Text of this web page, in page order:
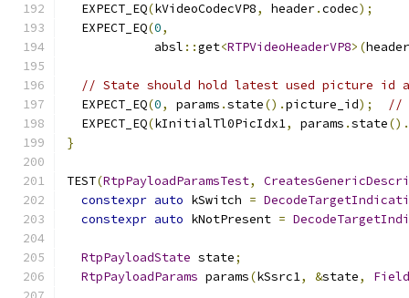
  EXPECT_EQ
(kVideoCodecVP8, header.codec);
  EXPECT_EQ
(0,
            absl
::get<RTPVideoHeaderVP8>(header
// State should hold latest used picture id
  EXPECT_EQ
(0, params .state().picture_id);
//
  EXPECT_EQ
(kInitialTl0PicIdx1, params .state().
}
TEST(RtpPayloadParamsTest,
constexpr auto kSwitch =
constexpr auto kNotPresent =
RtpPayloadState state;
RtpPayloadParams params(kSsrc1, &state,